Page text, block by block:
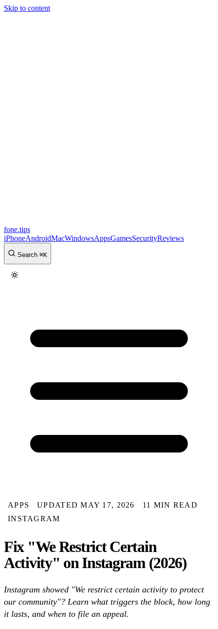
Skip to content
fone.tips
iPhoneAndroidMacWindowsAppsGamesSecurityReviews
Search ⌘K
APPS UPDATED MAY 17, 2026
11 MIN READ
INSTAGRAM
Fix "We Restrict Certain
Activity" on Instagram (2026)
Instagram showed "We restrict certain activity to protect
our community"? Learn what triggers the block, how long
it lasts, and when to file an appeal.